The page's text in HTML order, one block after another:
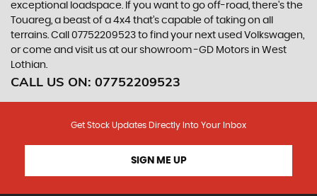
exceptional loadspace. If you want to go off-road, there's the
Touareg, a beast of a 4x4 that’s capable of taking on all
terrains. Call 07752209523 to find your next used Volkswagen,
or come and visit us at our showroom -GD Motors in West
Lothian.
CALL US ON: 07752209523
Get Stock Updates Directly Into Your Inbox
SIGN ME UP